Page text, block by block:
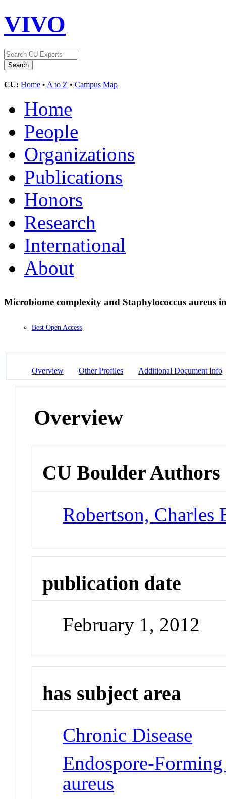
VIVO
CU: Home • A to Z • Campus Map
Home
People
Organizations
Publications
Honors
Research
International
About
Microbiome complexity and Staphylococcus aureus
Best Open Access
Overview Other Profiles Additional Document Info
Overview
CU Boulder Authors
Robertson, Charles
publication date
February 1, 2012
has subject area
Chronic Disease
Endospore-
aureus